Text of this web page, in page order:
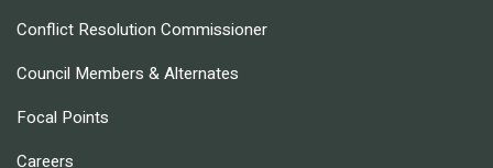
Conflict Resolution Commissioner
Council Members & Alternates
Focal Points
Careers